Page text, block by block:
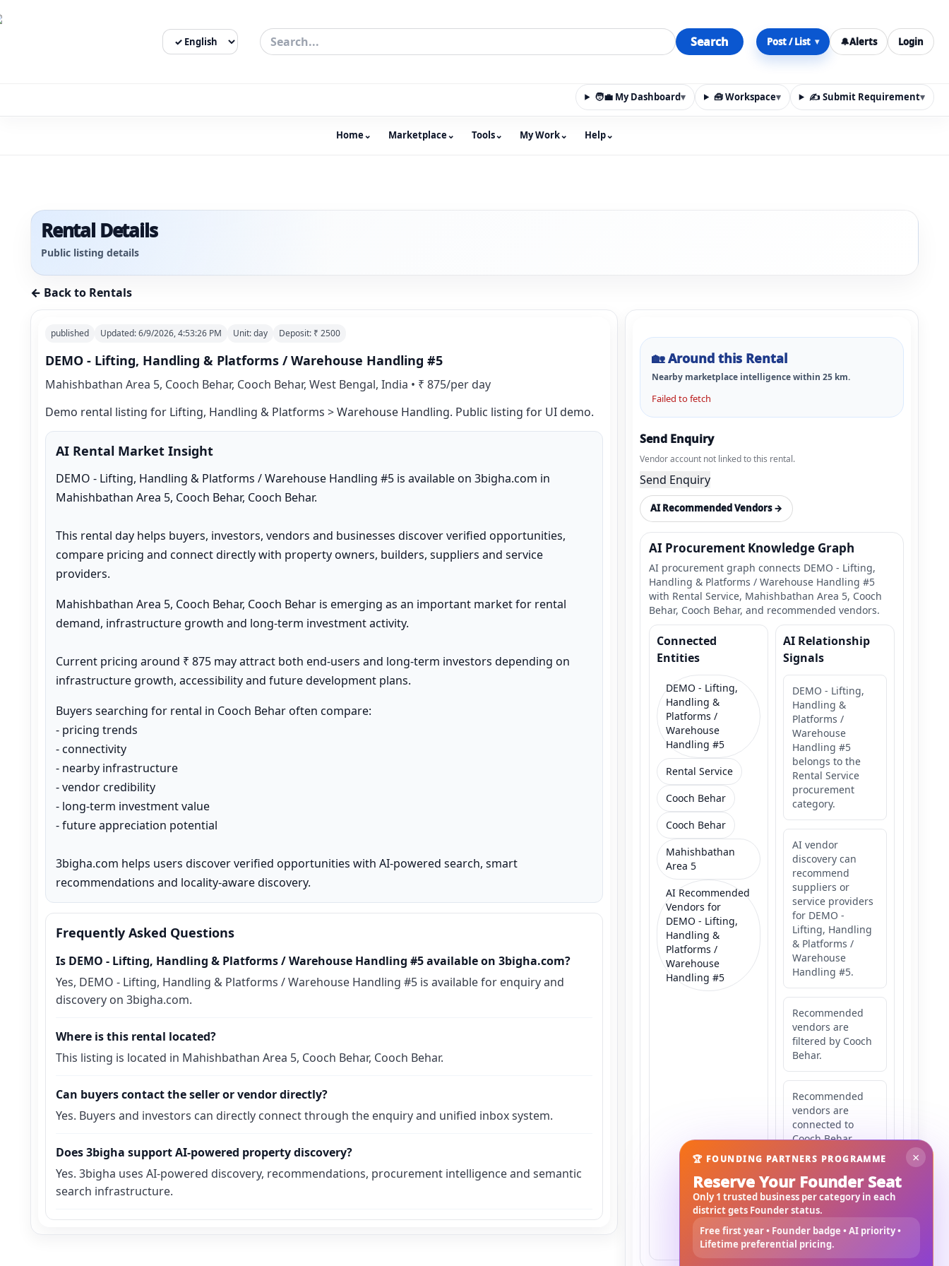
Search
Select Language Post / List ▾ 🔔Alerts Login
🧑‍💼 My Dashboard▾ 🧰 Workspace▾ ✍️ Submit Requirement▾
Home⌄ Marketplace⌄ Tools⌄ My Work⌄ Help⌄
Rental Details
Public listing details
← Back to Rentals
published Updated:6/9/2026, 4:53:26 PM Unit:day Deposit: ₹ 2500
DEMO - Lifting, Handling & Platforms / Warehouse Handling #5
Mahishbathan Area 5, Cooch Behar, Cooch Behar, West Bengal, India • ₹ 875/per day
Demo rental listing for Lifting, Handling & Platforms > Warehouse Handling. Public listing for UI demo.
AI Rental Market Insight
DEMO - Lifting, Handling & Platforms / Warehouse Handling #5 is available on 3bigha.com in
Mahishbathan Area 5, Cooch Behar, Cooch Behar.
This rental day helps buyers, investors, vendors and businesses discover verified opportunities,
compare pricing and connect directly with property owners, builders, suppliers and service
providers.
Mahishbathan Area 5, Cooch Behar, Cooch Behar is emerging as an important market for rental
demand, infrastructure growth and long-term investment activity.
Current pricing around ₹ 875 may attract both end-users and long-term investors depending on
infrastructure growth, accessibility and future development plans.
Buyers searching for rental in Cooch Behar often compare:
- pricing trends
- connectivity
- nearby infrastructure
- vendor credibility
- long-term investment value
- future appreciation potential
3bigha.com helps users discover verified opportunities with AI-powered search, smart
recommendations and locality-aware discovery.
Frequently Asked Questions
Is DEMO - Lifting, Handling & Platforms / Warehouse Handling #5 available on 3bigha.com?
Yes, DEMO - Lifting, Handling & Platforms / Warehouse Handling #5 is available for enquiry and
discovery on 3bigha.com.
Where is this rental located?
This listing is located in Mahishbathan Area 5, Cooch Behar, Cooch Behar.
Can buyers contact the seller or vendor directly?
Yes. Buyers and investors can directly connect through the enquiry and unified inbox system.
Does 3bigha support AI-powered property discovery?
Yes. 3bigha uses AI-powered discovery, recommendations, procurement intelligence and semantic
search infrastructure.
🏡Around this Rental
Nearby marketplace intelligence within 25 km.
Failed to fetch
Send Enquiry
Vendor account not linked to this rental.
Send Enquiry
AI Recommended Vendors →
AI Procurement Knowledge Graph
AI procurement graph connects DEMO - Lifting,
Handling & Platforms / Warehouse Handling #5
with Rental Service, Mahishbathan Area 5, Cooch
Behar, Cooch Behar, and recommended vendors.
Connected
Entities
DEMO - Lifting,
Handling &
Platforms /
Warehouse
Handling #5
Rental Service
Cooch Behar
Cooch Behar
Mahishbathan
Area 5
AI Recommended
Vendors for
DEMO - Lifting,
Handling &
Platforms /
Warehouse
Handling #5
AI Relationship
Signals
DEMO - Lifting,
Handling &
Platforms /
Warehouse
Handling #5
belongs to the
Rental Service
procurement
category.
AI vendor
discovery can
recommend
suppliers or
service providers
for DEMO -
Lifting, Handling
& Platforms /
Warehouse
Handling #5.
Recommended
vendors are
filtered by Cooch
Behar.
Recommended
vendors are
connected to
Cooch Behar.
Recommended
vendors may
serve
Area 5.
×
🏆 FOUNDING PARTNERS PROGRAMME
Reserve Your Founder Seat
Only 1 trusted business per category in each
district gets Founder status.
Free first year • Founder badge • AI priority •
Lifetime preferential pricing.